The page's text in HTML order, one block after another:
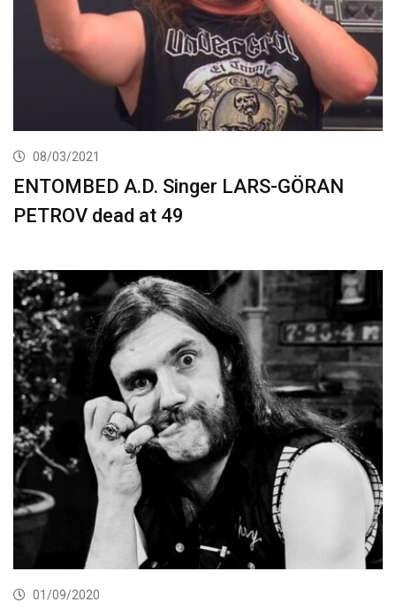
08/03/2021
ENTOMBED A.D. Singer LARS-GÖRAN
PETROV dead at 49
01/09/2020